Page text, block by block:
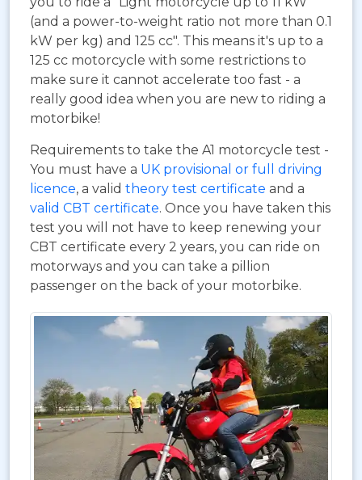
(and a power-to-weight ratio not more than 0.1
kW per kg) and 125 cc". This means it's up to a
125 cc motorcycle with some restrictions to
make sure it cannot accelerate too fast - a
really good idea when you are new to riding a
motorbike!
Requirements to take the A1 motorcycle test -
You must have a UK provisional or full driving
licence, a valid theory test certificate and a
valid CBT certificate. Once you have taken this
test you will not have to keep renewing your
CBT certificate every 2 years, you can ride on
motorways and you can take a pillion
passenger on the back of your motorbike.